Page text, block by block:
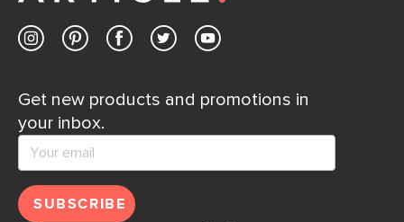
Get new products and promotions in
your inbox.
SUBSCRIBE